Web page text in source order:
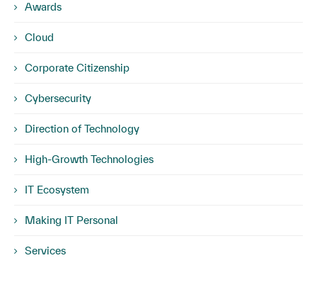
Awards
Cloud
Corporate Citizenship
Cybersecurity
Direction of Technology
High-Growth Technologies
IT Ecosystem
Making IT Personal
Services